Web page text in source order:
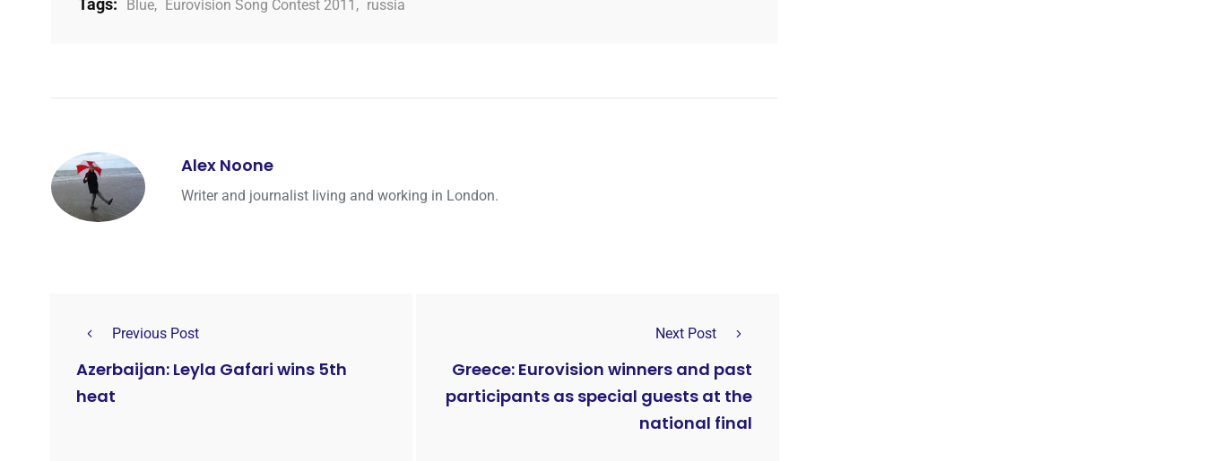
Blue, Eurovision Song Contest 2011 , russia
Alex Noone
Writer and journalist living and working in London.
Previous Post
Azerbaijan: Leyla Gafari wins 5th
heat
Next Post
Greece: Eurovision winners and past
participants as special guests at the
national final